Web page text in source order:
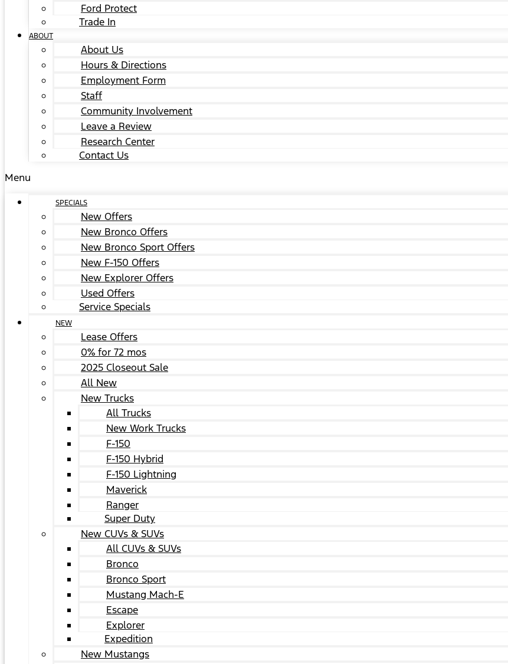
Ford Protect
Trade In
ABOUT
About Us
Hours & Directions
Employment Form
Staff
Community Involvement
Leave a Review
Research Center
Contact Us
Menu
SPECIALS
New Offers
New Bronco Offers
New Bronco Sport Offers
New F-150 Offers
New Explorer Offers
Used Offers
Service Specials
NEW
Lease Offers
0% for 72 mos
2025 Closeout Sale
All New
New Trucks
All Trucks
New Work Trucks
F-150
F-150 Hybrid
F-150 Lightning
Maverick
Ranger
Super Duty
New CUVs & SUVs
All CUVs & SUVs
Bronco
Bronco Sport
Mustang Mach-E
Escape
Explorer
Expedition
New Mustangs